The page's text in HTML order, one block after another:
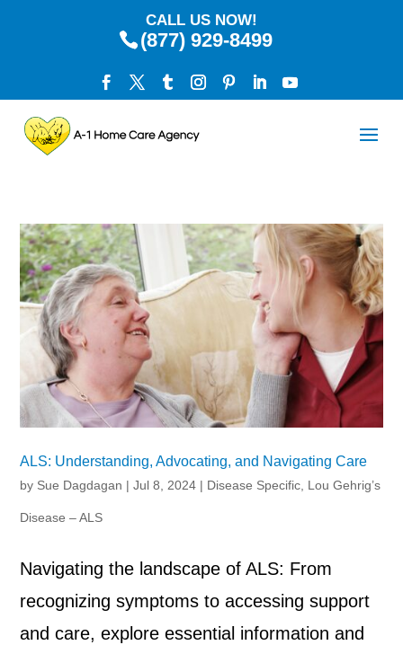
CALL US NOW!
(877) 929-8499
ALS: Understanding, Advocating, and Navigating Care
by Sue Dagdagan |Jul 8, 2024 | Disease Specific Lou Gehrig’s
Disease – ALS
Navigating the landscape of ALS: From
recognizing symptoms to accessing support
and care, explore essential information and